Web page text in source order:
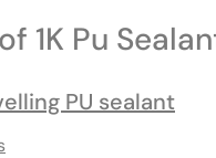
1K Pu
PU sealant